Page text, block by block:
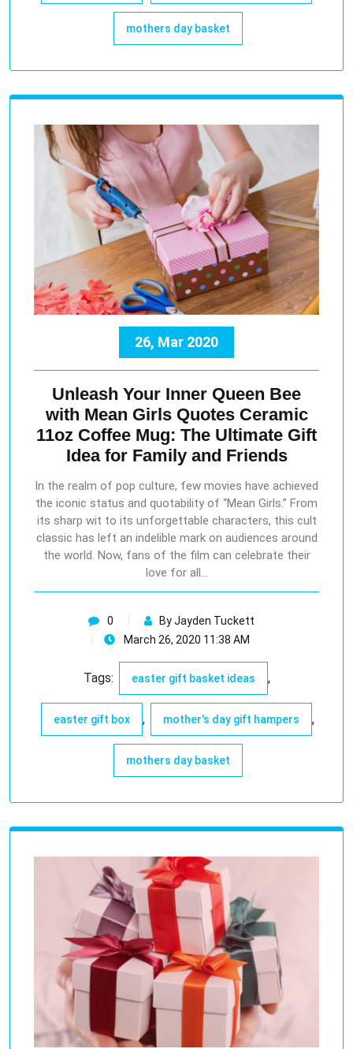
mothers day basket
26, Mar 2020
Unleash Your Inner Queen Bee
with Mean Girls Quotes Ceramic
11oz Coffee Mug: The Ultimate Gift
Idea for Family and Friends
In the realm of pop culture, few movies have achieved
the iconic status and quotability of “Mean Girls.” From
its sharp wit to its unforgettable characters, this cult
classic has left an indelible mark on audiences around
the world. Now, fans of the film can celebrate their
love for all…
0
By Jayden Tuckett
March 26, 2020 11:38 AM
Tags: easter gift basket ideas ,
easter gift box , mother's day gift hampers ,
mothers day basket